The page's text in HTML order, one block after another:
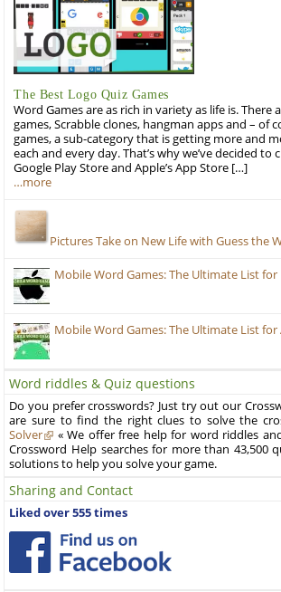
The Best Logo Quiz Games
Word Games are as rich in variety as life is. There
games, Scrabble clones, hangman apps and – of
games, a sub-category that is getting more and
each and every day. That’s why we’ve decided
Google Play Store and Apple’s App Store […]
…more
Pictures Take on New Life with Guess the
Mobile Word Games: The Ultimate List for
Mobile Word Games: The Ultimate List
Word riddles & Quiz questions
Do you prefer crosswords? Just try out our
are sure to find the right clues to solve the
Solver
« We offer free help for word riddles
Crossword Help searches for more than 43,500
solutions to help you solve your game.
Sharing and Contact
Liked over 555 times